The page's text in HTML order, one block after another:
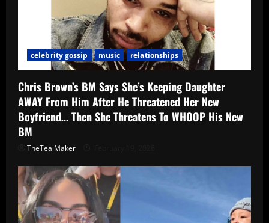
celebrity gossip music relationships
Chris Brown’s BM Says She’s Keeping Daughter
AWAY From Him After He Threatened Her New
Boyfriend… Then She Threatens To WHOOP His New
BM
TheTea Maker